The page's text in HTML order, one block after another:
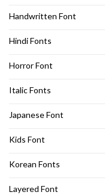
Handwritten Font
Hindi Fonts
Horror Font
Italic Fonts
Japanese Font
Kids Font
Korean Fonts
Layered Font